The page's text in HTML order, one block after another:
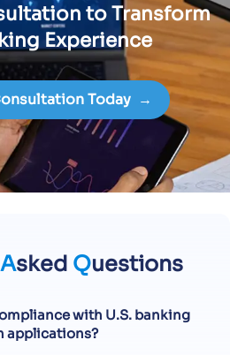
to Transform
Experience
Today →
Asked Questions
with U.S. banking
applications?